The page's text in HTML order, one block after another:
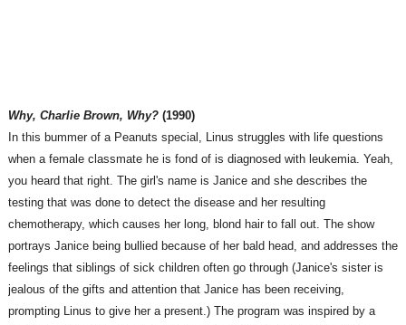
Why, Charlie Brown, Why? (1990)
In this bummer of a Peanuts special, Linus struggles with life questions
when a female classmate he is fond of is diagnosed with leukemia. Yeah,
you heard that right. The girl's name is Janice and she describes the
testing that was done to detect the disease and her resulting
chemotherapy, which causes her long, blond hair to fall out. The show
portrays Janice being bullied because of her bald head, and addresses the
feelings that siblings of sick children often go through (Janice's sister is
jealous of the gifts and attention that Janice has been receiving,
prompting Linus to give her a present.) The program was inspired by a